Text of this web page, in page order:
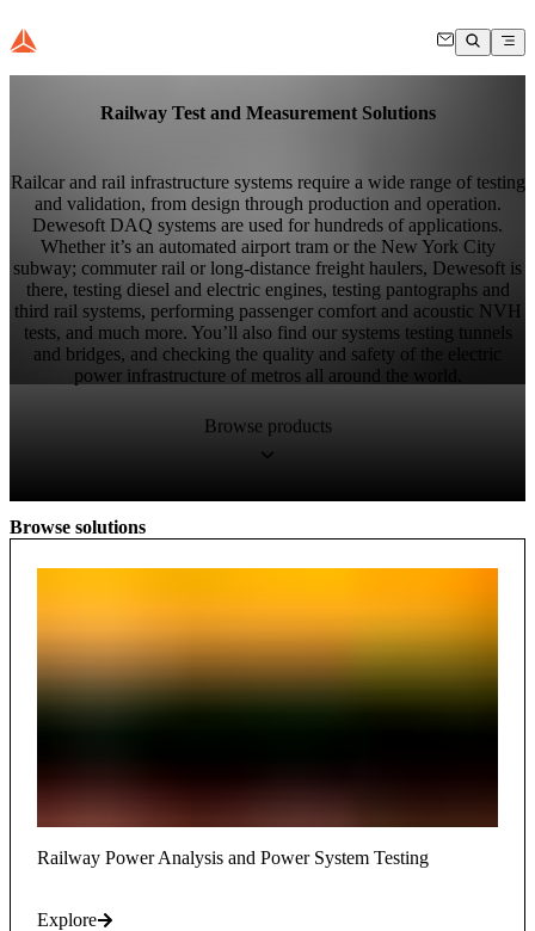
Railway Test and Measurement Solutions
Railcar and rail infrastructure systems require a wide range of testing
and validation, from design through production and operation.
Dewesoft DAQ systems are used for hundreds of applications.
Whether it’s an automated airport tram or the New York City
subway; commuter rail or long-distance freight haulers, Dewesoft is
there, testing diesel and electric engines, testing pantographs and
third rail systems, performing passenger comfort and acoustic NVH
tests, and much more. You’ll also find our systems testing tunnels
and bridges, and checking the quality and safety of the electric
power infrastructure of metros all around the world.
Browse products
Browse solutions
Railway Power Analysis and Power System Testing
Explore